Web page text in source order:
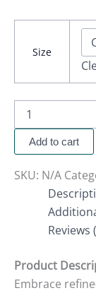
Size
Add to cart
SKU: N/A
Reviews
Product
Embrace